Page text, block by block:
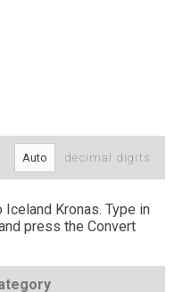
decimal digits
Kronas. Type in
press the Convert